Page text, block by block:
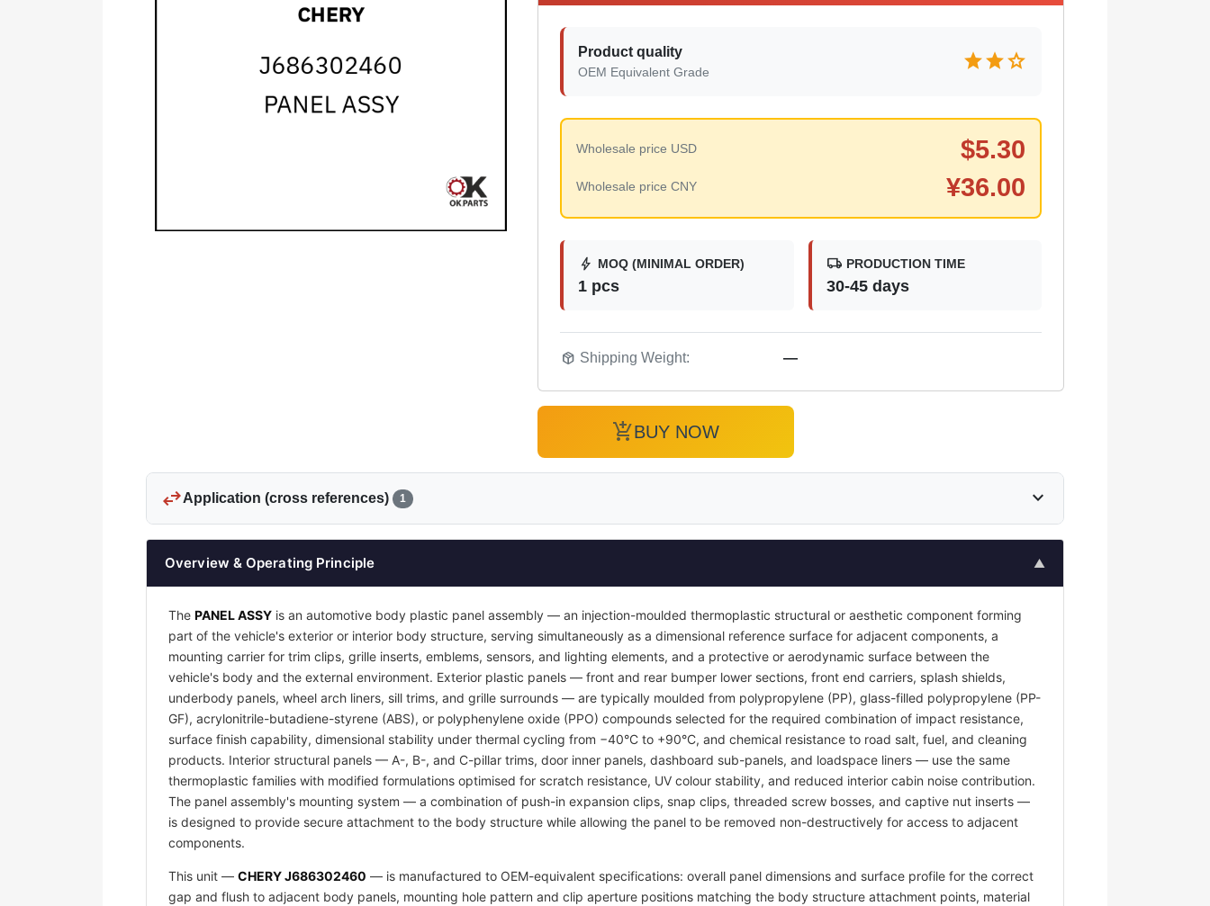
Product quality
OEM Equivalent Grade starstarstar
Wholesale price USD $5.30
Wholesale price CNY ¥36.00
bolt MOQ (MINIMAL ORDER)
1 pcs
local_shipping PRODUCTION TIME
30-45 days
package_2 Shipping Weight: —
add_shopping_cartBUY NOW
swap_horizApplication (cross references) 1 expand_more
Overview & Operating Principle ▲
The PANEL ASSY is an automotive body plastic panel assembly — an injection-moulded thermoplastic structural or aesthetic component forming
part of the vehicle's exterior or interior body structure, serving simultaneously as a dimensional reference surface for adjacent components, a
mounting carrier for trim clips, grille inserts, emblems, sensors, and lighting elements, and a protective or aerodynamic surface between the
vehicle's body and the external environment. Exterior plastic panels — front and rear bumper lower sections, front end carriers, splash shields,
underbody panels, wheel arch liners, sill trims, and grille surrounds — are typically moulded from polypropylene (PP), glass-filled polypropylene (PP-
GF), acrylonitrile-butadiene-styrene (ABS), or polyphenylene oxide (PPO) compounds selected for the required combination of impact resistance,
surface finish capability, dimensional stability under thermal cycling from −40°C to +90°C, and chemical resistance to road salt, fuel, and cleaning
products. Interior structural panels — A-, B-, and C-pillar trims, door inner panels, dashboard sub-panels, and loadspace liners — use the same
thermoplastic families with modified formulations optimised for scratch resistance, UV colour stability, and reduced interior cabin noise contribution.
The panel assembly's mounting system — a combination of push-in expansion clips, snap clips, threaded screw bosses, and captive nut inserts —
is designed to provide secure attachment to the body structure while allowing the panel to be removed non-destructively for access to adjacent
components.
This unit — CHERY J686302460 — is manufactured to OEM-equivalent specifications: overall panel dimensions and surface profile for the correct
gap and flush to adjacent body panels, mounting hole pattern and clip aperture positions matching the body structure attachment points, material